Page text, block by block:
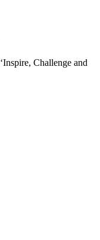
‘Inspire, Challenge and